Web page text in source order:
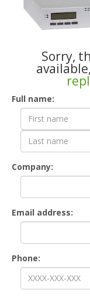
Sorry,
available,
Contact
Form
Full name:
Company:
Email address:
Phone: